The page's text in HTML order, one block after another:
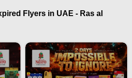
Flyers in UAE - Ras al